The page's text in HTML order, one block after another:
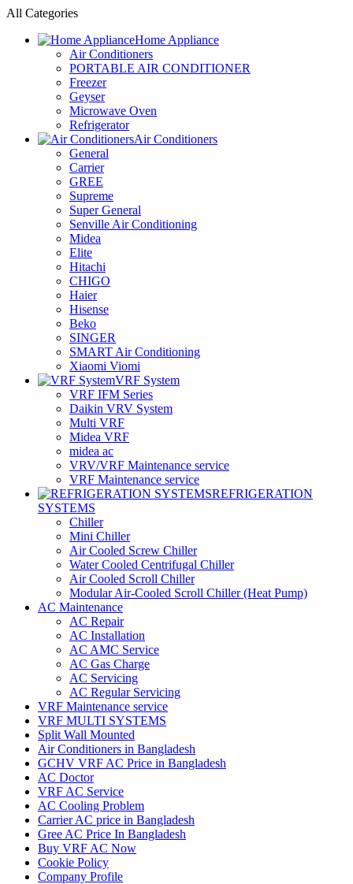
All Categories
Home Appliance
Air Conditioners
PORTABLE AIR CONDITIONER
Freezer
Geyser
Microwave Oven
Refrigerator
Air Conditioners
General
Carrier
GREE
Supreme
Super General
Senville Air Conditioning
Midea
Elite
Hitachi
CHIGO
Haier
Hisense
Beko
SINGER
SMART Air Conditioning
Xiaomi Viomi
VRF System
VRF IFM Series
Daikin VRV System
Multi VRF
Midea VRF
midea ac
VRV/VRF Maintenance service
VRF Maintenance service
REFRIGERATION
SYSTEMS
Chiller
Mini Chiller
Air Cooled Screw Chiller
Water Cooled Centrifugal Chiller
Air Cooled Scroll Chiller
Modular Air-Cooled Scroll Chiller (Heat Pump)
AC Maintenance
AC Repair
AC Installation
AC AMC Service
AC Gas Charge
AC Servicing
AC Regular Servicing
VRF Maintenance service
VRF MULTI SYSTEMS
Split Wall Mounted
Air Conditioners in Bangladesh
GCHV VRF AC Price in Bangladesh
AC Doctor
VRF AC Service
AC Cooling Problem
Carrier AC price in Bangladesh
Gree AC Price In Bangladesh
Buy VRF AC Now
Cookie Policy
Company Profile